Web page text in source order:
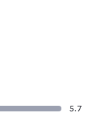
5.7